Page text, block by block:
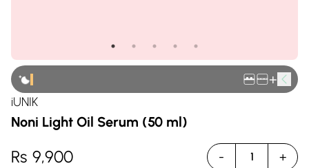
+
iUNIK
Noni Light Oil Serum (50 ml)
Rs 9,900 - 1 +